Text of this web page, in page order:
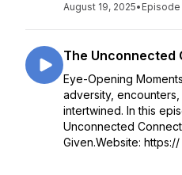
August 19, 2025• Episode
The Unconnected
Eye-Opening
adversity,
intertwined. In this
Unconnected
Given.Website: https://